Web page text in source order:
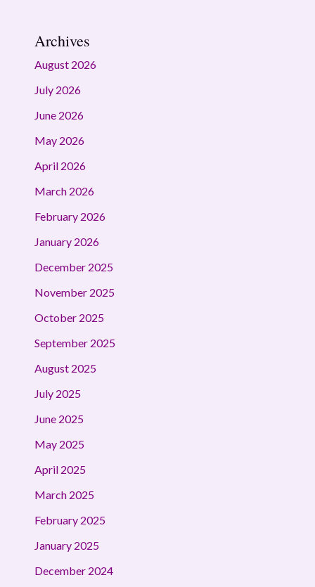
Archives
August 2026
July 2026
June 2026
May 2026
April 2026
March 2026
February 2026
January 2026
December 2025
November 2025
October 2025
September 2025
August 2025
July 2025
June 2025
May 2025
April 2025
March 2025
February 2025
January 2025
December 2024